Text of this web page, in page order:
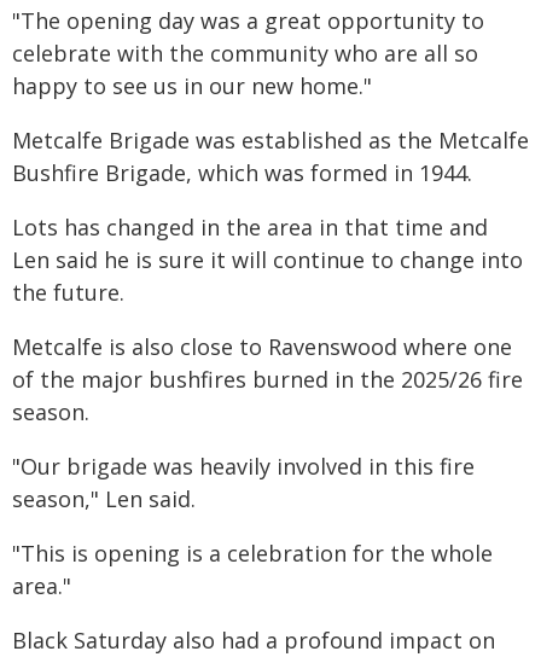
"The opening day was a great opportunity to
celebrate with the community who are all so
happy to see us in our new home."
Metcalfe Brigade was established as the Metcalfe
Bushfire Brigade, which was formed in 1944.
Lots has changed in the area in that time and
Len said he is sure it will continue to change into
the future.
Metcalfe is also close to Ravenswood where one
of the major bushfires burned in the 2025/26 fire
season.
"Our brigade was heavily involved in this fire
season," Len said.
"This is opening is a celebration for the whole
area."
Black Saturday also had a profound impact on